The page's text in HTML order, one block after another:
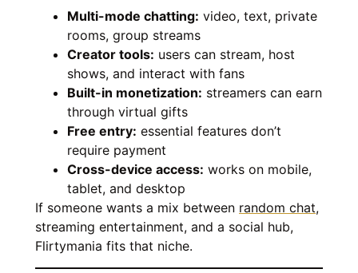
Multi-mode chatting: video, text, private
rooms, group streams
Creator tools: users can stream, host
shows, and interact with fans
Built-in monetization: streamers can earn
through virtual gifts
Free entry: essential features don’t
require payment
Cross-device access: works on mobile,
tablet, and desktop
If someone wants a mix between random chat,
streaming entertainment, and a social hub,
Flirtymania fits that niche.